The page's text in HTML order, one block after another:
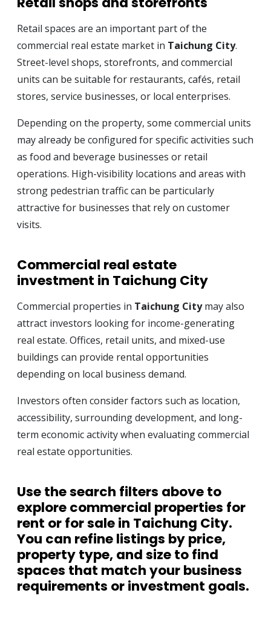
Retail spaces are an important part of the
commercial real estate market in Taichung City.
Street-level shops, storefronts, and commercial
units can be suitable for restaurants, cafés, retail
stores, service businesses, or local enterprises.
Depending on the property, some commercial units
may already be configured for specific activities such
as food and beverage businesses or retail
operations. High-visibility locations and areas with
strong pedestrian traffic can be particularly
attractive for businesses that rely on customer
visits.
Commercial real estate
investment in Taichung City
Commercial properties in Taichung Citymay also
attract investors looking for income-generating
real estate. Offices, retail units, and mixed-use
buildings can provide rental opportunities
depending on local business demand.
Investors often consider factors such as location,
accessibility, surrounding development, and long-
term economic activity when evaluating commercial
real estate opportunities.
Use the search filters above to
explorecommercial properties for
rent or for sale in Taichung City.
You can refine listings by price,
property type, and size to find
spaces that match your business
requirements or investment goals.